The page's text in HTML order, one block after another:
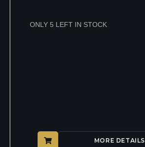
ONLY 5 LEFT IN STOCK
MORE DETAILS